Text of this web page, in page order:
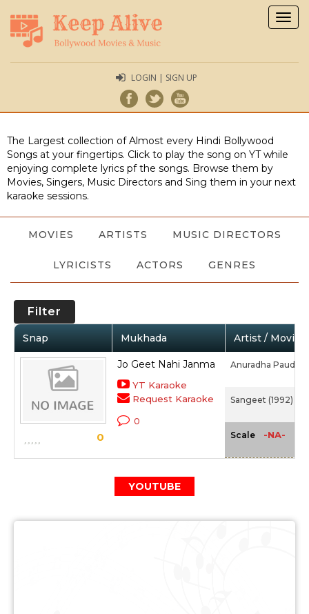
LOGIN | SIGN UP
The Largest collection of Almost every Hindi Bollywood
Songs at your fingertips. Click to play the song on YT while
enjoying complete lyrics pf the songs. Browse them by
Movies, Singers, Music Directors and Sing them in your next
karaoke sessions.
MOVIES ARTISTS MUSIC DIRECTORS
LYRICISTS ACTORS GENRES
Filter
Snap Mukhada Artist / Movie
0
Jo Geet Nahi Janma
YT Karaoke
Request Karaoke
0
Anuradha
Sangeet (1992)
Scale -NA-
YOUTUBE